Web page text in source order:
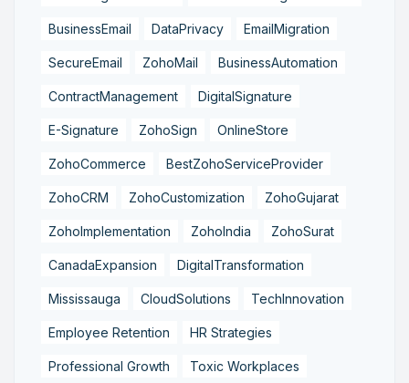
BusinessEmail DataPrivacy EmailMigration
SecureEmail ZohoMail BusinessAutomation
ContractManagement DigitalSignature
E-Signature ZohoSign OnlineStore
ZohoCommerce BestZohoServiceProvider
ZohoCRM ZohoCustomization ZohoGujarat
ZohoImplementation ZohoIndia ZohoSurat
CanadaExpansion DigitalTransformation
Mississauga CloudSolutions TechInnovation
Employee Retention HR Strategies
Professional Growth Toxic Workplaces